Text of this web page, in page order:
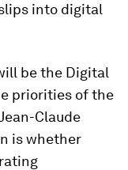
into digital
be the Digital
priorities of the
Claude
is whether